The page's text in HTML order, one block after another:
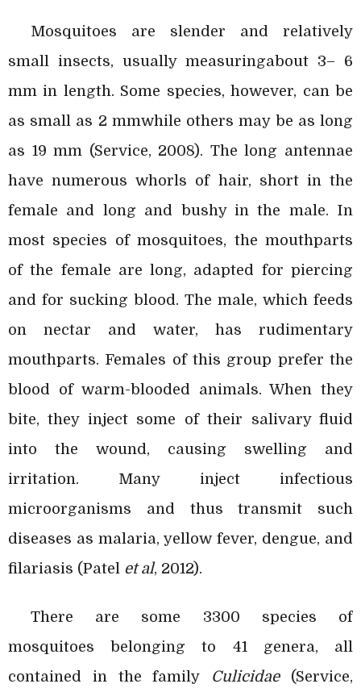
Mosquitoes are slender and relatively
small insects, usually measuringabout 3– 6
mm in length. Some species, however, can be
as small as 2 mmwhile others may be as long
as 19 mm (Service, 2008). The long antennae
have numerous whorls of hair, short in the
female and long and bushy in the male. In
most species of mosquitoes, the mouthparts
of the female are long, adapted for piercing
and for sucking blood. The male, which feeds
on nectar and water, has rudimentary
mouthparts. Females of this group prefer the
blood of warm-blooded animals. When they
bite, they inject some of their salivary fluid
into the wound, causing swelling and
irritation. Many inject infectious
microorganisms and thus transmit such
diseases as malaria, yellow fever, dengue, and
filariasis (Patel et al, 2012).
There are some 3300 species of
mosquitoes belonging to 41 genera, all
contained in the family Culicidae(Service,